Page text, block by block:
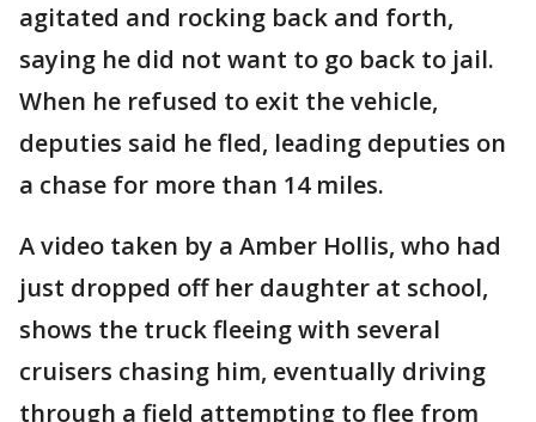
agitated and rocking back and forth,
saying he did not want to go back to jail.
When he refused to exit the vehicle,
deputies said he fled, leading deputies on
a chase for more than 14 miles.
A video taken by a Amber Hollis, who had
just dropped off her daughter at school,
shows the truck fleeing with several
cruisers chasing him, eventually driving
through a field attempting to flee from